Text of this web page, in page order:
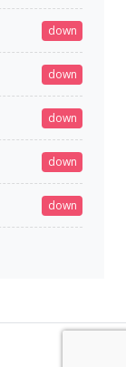
down
down
down
down
down